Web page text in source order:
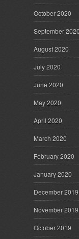
October 2020
September
August 2020
July 2020
June 2020
May 2020
April 2020
March 2020
February 2020
January 2020
December 2019
November 2019
October 2019